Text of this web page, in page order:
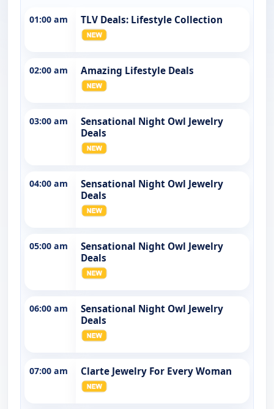
01:00 am TLV Deals: Lifestyle Collection
02:00 am Amazing Lifestyle Deals
03:00 am
Sensational Night Owl Jewelry
Deals
04:00 am
Sensational Night Owl Jewelry
Deals
05:00 am
Sensational Night Owl Jewelry
Deals
06:00 am
Sensational Night Owl Jewelry
Deals
07:00 am Clarte Jewelry For Every Woman